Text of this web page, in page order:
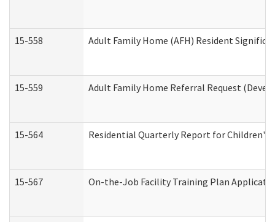
15-558 Adult Family Home (AFH) Resident
15-559 Adult Family Home Referral Request
15-564 Residential Quarterly Report for
15-567 On-the-Job Facility Training Plan